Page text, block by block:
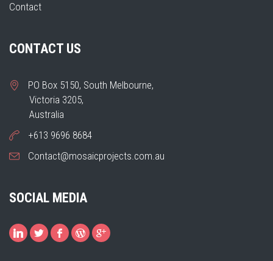
Contact
CONTACT US
PO Box 5150, South Melbourne,
Victoria 3205,
Australia
+613 9696 8684
Contact@mosaicprojects.com.au
SOCIAL MEDIA